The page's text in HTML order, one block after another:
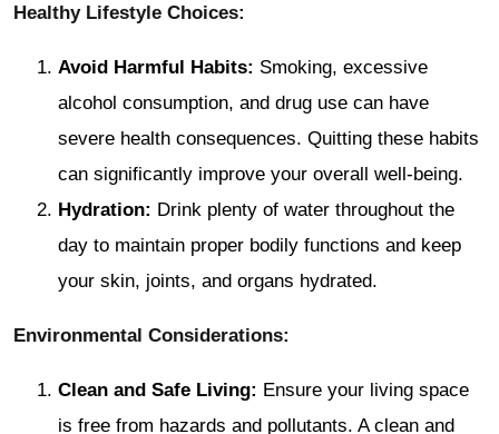
Healthy Lifestyle Choices:
Avoid Harmful Habits: Smoking, excessive
alcohol consumption, and drug use can have
severe health consequences. Quitting these habits
can significantly improve your overall well-being.
Hydration: Drink plenty of water throughout the
day to maintain proper bodily functions and keep
your skin, joints, and organs hydrated.
Environmental Considerations:
Clean and Safe Living: Ensure your living space
is free from hazards and pollutants. A clean and